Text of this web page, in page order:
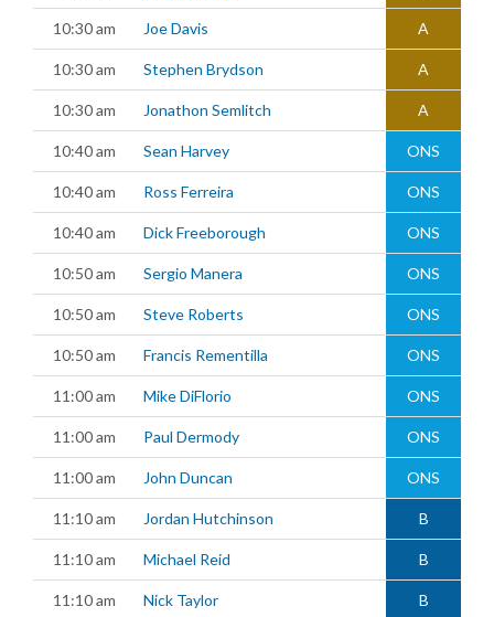
10:30 am Joe Davis A
10:30 am Stephen Brydson A
10:30 am Jonathon Semlitch A
10:40 am Sean Harvey ONS
10:40 am Ross Ferreira ONS
10:40 am Dick Freeborough ONS
10:50 am Sergio Manera ONS
10:50 am Steve Roberts ONS
10:50 am Francis Rementilla ONS
11:00 am Mike DiFlorio ONS
11:00 am Paul Dermody ONS
11:00 am John Duncan ONS
11:10 am Jordan Hutchinson B
11:10 am Michael Reid B
11:10 am Nick Taylor B